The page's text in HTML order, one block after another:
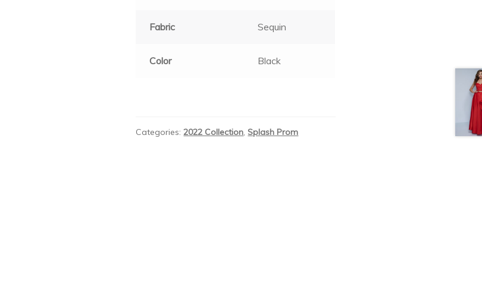
Fabric Sequin
Color Black
Categories: 2022 Collection,Splash Prom